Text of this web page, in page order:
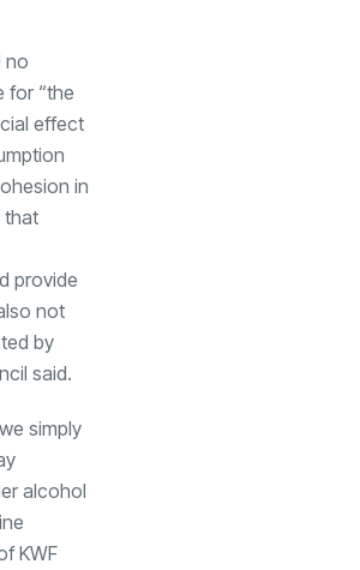
no
for “the
effect
in
that
provide
not
by
said.
simply
alcohol
KWF